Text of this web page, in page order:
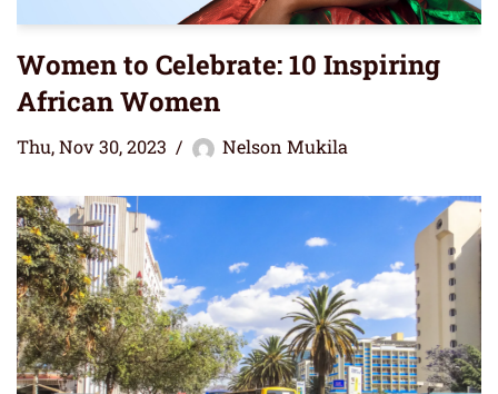
Women to Celebrate: 10 Inspiring
African Women
Thu, Nov 30, 2023 Nelson Mukila